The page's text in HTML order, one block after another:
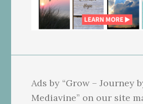
Ads by “Grow – Journey
Mediavine” on our site